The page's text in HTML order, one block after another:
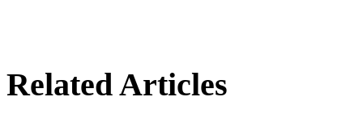
Related Articles